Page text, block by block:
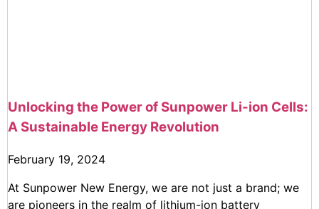
Unlocking the Power of Sunpower Li-ion Cells:
A Sustainable Energy Revolution
February 19, 2024
At Sunpower New Energy, we are not just a brand; we
are pioneers in the realm of lithium-ion battery